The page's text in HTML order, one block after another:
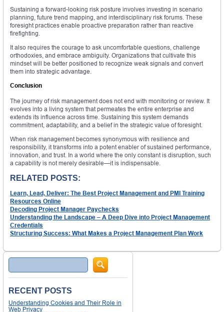
Sustaining a forward-looking risk posture involves investing in scenario
planning, future trend mapping, and interdisciplinary risk forums. These
foresight practices enable proactive preparation rather than reactive
firefighting.
It also requires the courage to ask uncomfortable questions, challenge
orthodoxies, and embrace ambiguity. Organizations that cultivate this
mindset will be better positioned to recognize weak signals and convert
them into strategic advantage.
Conclusion
The journey of risk management does not end with monitoring or review. It
evolves into a living system that permeates the entire enterprise and
extends its influence across time. Sustaining this system demands
commitment, adaptability, and a belief in the strategic value of foresight.
When risk management becomes synonymous with resilience and
responsibility, it transforms into a potent enabler of sustained performance,
innovation, and trust. In a world where the only constant is disruption, such
a capability is not merely desirable—it is indispensable.
RELATED POSTS:
Learn, Lead, Deliver: The Best Project Management and PMI Training
Resources Online
Decoding Project Manager Paychecks
Understanding the Landscape – A Deep Dive into Project Management
Credentials
Structuring Success: What Makes a Project Management Plan Work
Search
RECENT POSTS
Understanding Cookies and Their Role in
Web Privacy